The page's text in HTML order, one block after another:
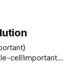
cell!important;